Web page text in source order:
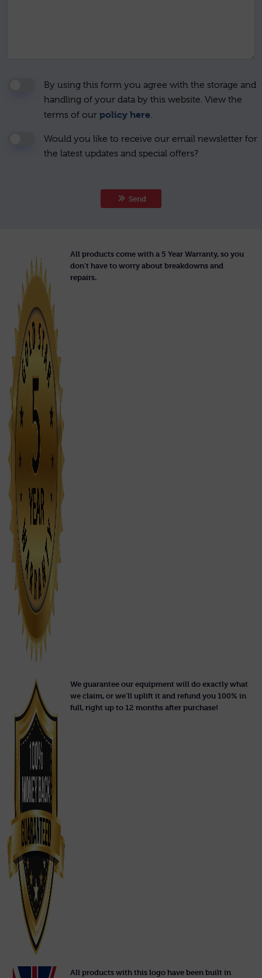
By using this form you agree with the storage and
handling of your data by this website. View the
terms of our policy here.
Would you like to receive our email newsletter for
the latest updates and special offers?
Send
All products come with a 5 Year Warranty, so you
don’t have to worry about breakdowns and
repairs.
We guarantee our equipment will do exactly what
we claim, or we'll uplift it and refund you 100% in
full, right up to 12 months after purchase!
All products with this logo have been built in